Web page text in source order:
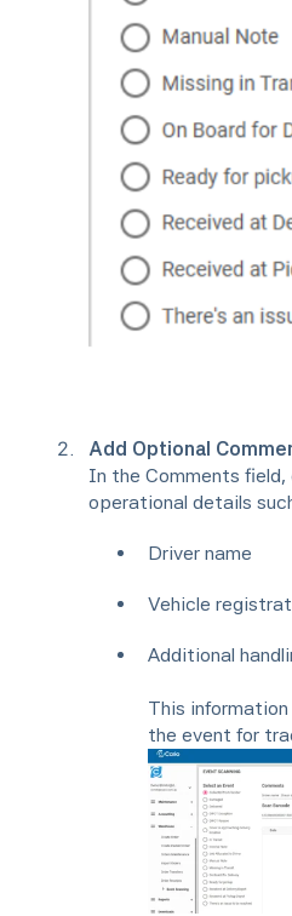
Add Optional
In the Comments field,
operational details
Driver name
Vehicle
Additional
This
the event for